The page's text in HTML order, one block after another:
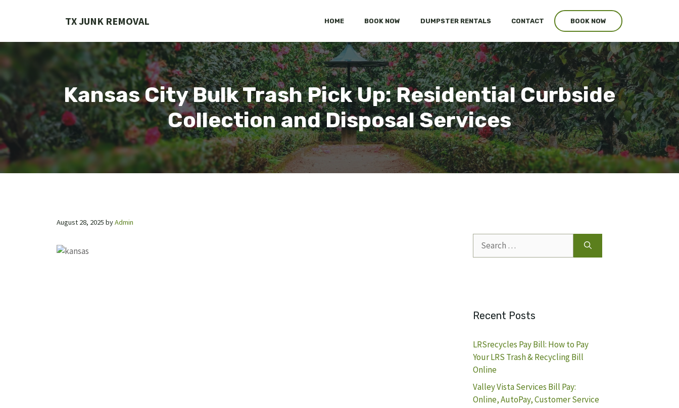
TX JUNK REMOVAL HOME BOOK NOW DUMPSTER RENTALS CONTACT BOOK NOW
Kansas City Bulk Trash Pick Up: Residential Curbside
Collection and Disposal Services
August 28, 2025 byAdmin
for:
Recent Posts
LRSrecycles Pay Bill: How to Pay
Your LRS Trash & Recycling Bill
Online
Valley Vista Services Bill Pay:
Online, AutoPay, Customer Service